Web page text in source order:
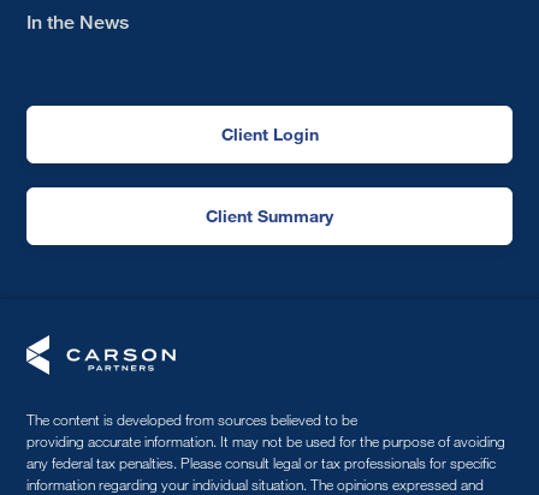
In the News
Client Login
Client Summary
The content is developed from sources believed to be
providing accurate information. It may not be used for the purpose of avoiding
any federal tax penalties. Please consult legal or tax professionals for specific
information regarding your individual situation. The opinions expressed and